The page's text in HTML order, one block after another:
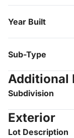
Year Built
Sub-Type
Additional
Subdivision
Exterior
Lot Description